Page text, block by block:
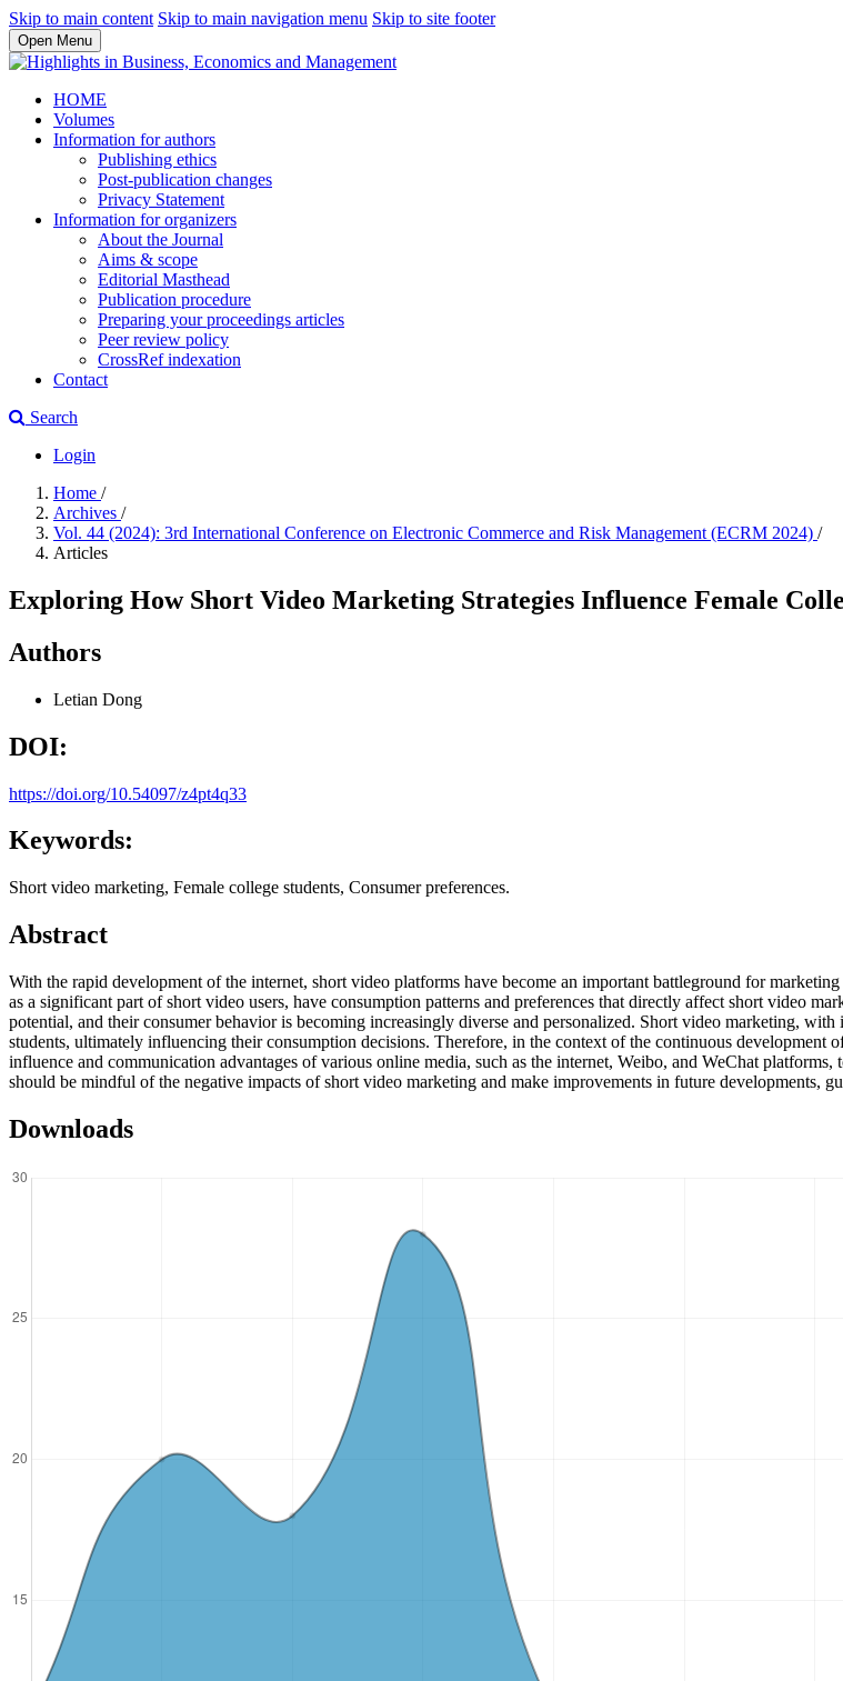
Skip to main content Skip to main navigation menu Skip to site footer
Open Menu
HOME
Volumes
Information for authors
Publishing ethics
Post-publication changes
Privacy Statement
Information for organizers
About the Journal
Aims & scope
Editorial Masthead
Publication procedure
Preparing your proceedings articles
Peer review policy
CrossRef indexation
Contact
Search
Login
Home /
Archives /
Vol. 44 (2024): 3rd International Conference on Electronic Commerce and Risk Management (ECRM 2024) /
Articles
Exploring How Short Video Marketing Strategies Influence Female
Authors
Letian Dong
DOI:
https://doi.org/10.54097/z4pt4q33
Keywords:
Short video marketing, Female college students, Consumer preferences.
Abstract
With the rapid development of the internet, short video platforms have become an important battleground for
as a significant part of short video users, have consumption patterns and preferences that directly affect short video
potential, and their consumer behavior is becoming increasingly diverse and personalized. Short video marketing,
students, ultimately influencing their consumption decisions. Therefore, in the context of the continuous development
influence and communication advantages of various online media, such as the internet, Weibo, and WeChat
should be mindful of the negative impacts of short video marketing and make improvements in future developments,
Downloads